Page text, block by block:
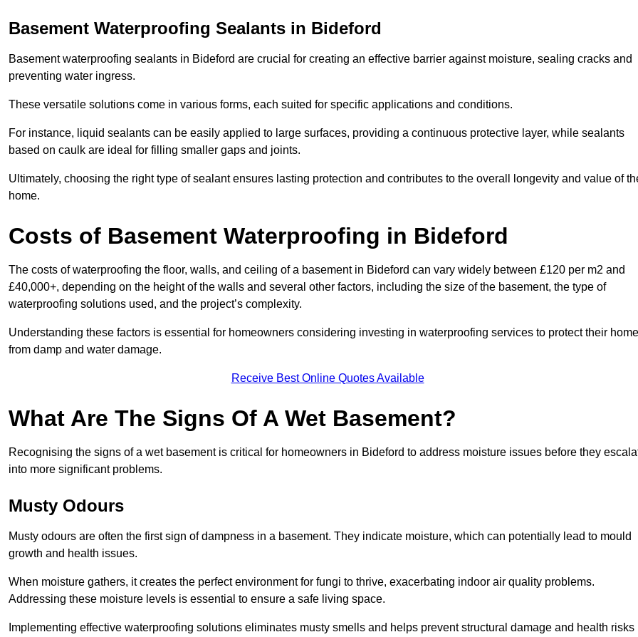
Basement Waterproofing Sealants in Bideford
Basement waterproofing sealants in Bideford are crucial for creating an effective barrier against moisture, sealing cracks and
preventing water ingress.
These versatile solutions come in various forms, each suited for specific applications and conditions.
For instance, liquid sealants can be easily applied to large surfaces, providing a continuous protective layer, while sealants
based on caulk are ideal for filling smaller gaps and joints.
Ultimately, choosing the right type of sealant ensures lasting protection and contributes to the overall longevity and value of
home.
Costs of Basement Waterproofing in Bideford
The costs of waterproofing the floor, walls, and ceiling of a basement in Bideford can vary widely between £120 per m2 and
£40,000+, depending on the height of the walls and several other factors, including the size of the basement, the type of
waterproofing solutions used, and the project’s complexity.
Understanding these factors is essential for homeowners considering investing in waterproofing services to protect their
from damp and water damage.
Receive Best Online Quotes Available
What Are The Signs Of A Wet Basement?
Recognising the signs of a wet basement is critical for homeowners in Bideford to address moisture issues before they
into more significant problems.
Musty Odours
Musty odours are often the first sign of dampness in a basement. They indicate moisture, which can potentially lead to mould
growth and health issues.
When moisture gathers, it creates the perfect environment for fungi to thrive, exacerbating indoor air quality problems.
Addressing these moisture levels is essential to ensure a safe living space.
Implementing effective waterproofing solutions eliminates musty smells and helps prevent structural damage and health risks